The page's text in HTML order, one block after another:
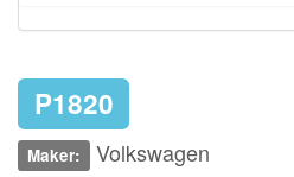
P1820
Maker: Volkswagen